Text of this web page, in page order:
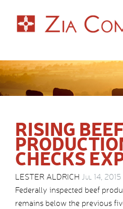
RISING
CHECKS
LESTER ALDRICH Jul 14,
Federally inspected beef
remains below the previous